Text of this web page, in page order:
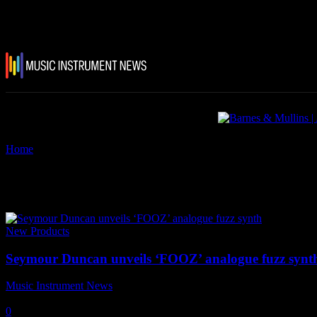
Home
New Products
Seymour Duncan unveils ‘FOOZ’ analogue fuzz
Music Instrument News
0